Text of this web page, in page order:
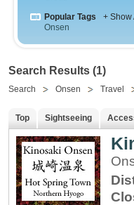
Popular Tags
+ Show
Onsen
Search Results (1)
Search Onsen Travel
Top Sightseeing